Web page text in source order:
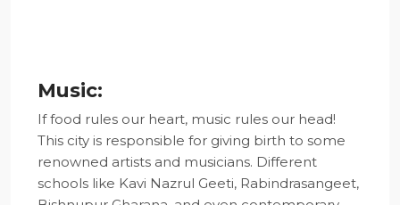
Music:
If food rules our heart, music rules our head!
This city is responsible for giving birth to some
renowned artists and musicians. Different
schools like Kavi Nazrul Geeti, Rabindrasangeet,